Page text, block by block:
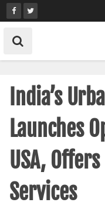
Skip
to
content
India’s
Launches
USA,
Services